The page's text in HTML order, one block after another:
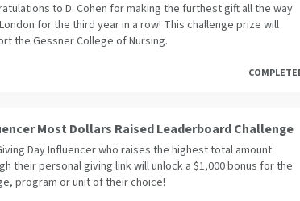
to D. Cohen for making the furthest gift all the way
for the third year in a row! This challenge prize will
the Gessner College of Nursing.
Most Dollars Raised Leaderboard Challenge
Day Influencer who raises the highest total amount
their personal giving link will unlock a $1,000 bonus for the
program or unit of their choice!